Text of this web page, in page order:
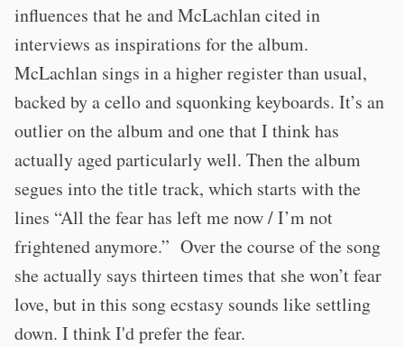
influences that he and McLachlan cited in
interviews as inspirations for the album.
McLachlan sings in a higher register than usual,
backed by a cello and squonking keyboards. It’s an
outlier on the album and one that I think has
actually aged particularly well. Then the album
segues into the title track, which starts with the
lines “All the fear has left me now / I’m not
frightened anymore.” Over the course of the song
she actually says thirteen times that she won’t fear
love, but in this song ecstasy sounds like settling
down. I think I'd prefer the fear.